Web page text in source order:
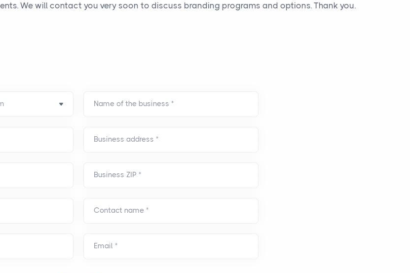
We will contact you very soon to discuss branding programs and options. Thank you.
Name of the business *
Business address *
Business ZIP *
Contact name *
Email *